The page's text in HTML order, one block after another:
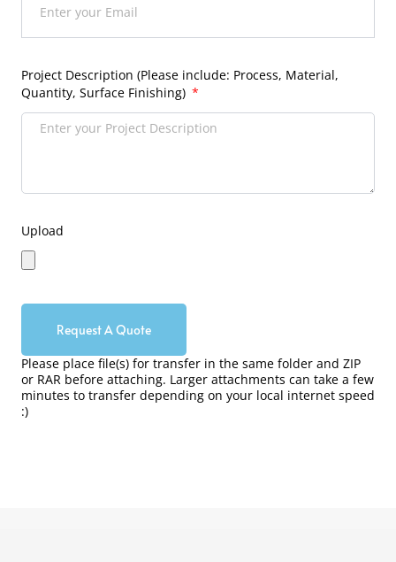
Project Description (Please include: Process, Material,
Quantity, Surface Finishing)
Upload
Request A Quote
Please place file(s) for transfer in the same folder and ZIP
or RAR before attaching. Larger attachments can take a few
minutes to transfer depending on your local internet speed
:)